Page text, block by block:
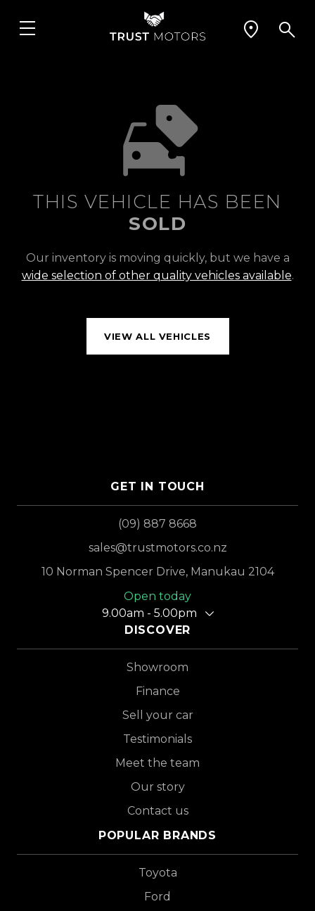
THIS VEHICLE HAS BEEN
SOLD
Our inventory is moving quickly, but we have a
wide selection of other quality vehicles available.
VIEW ALL VEHICLES
GET IN TOUCH
(09) 887 8668
sales@trustmotors.co.nz
10 Norman Spencer Drive, Manukau 2104
Open today
9.00am - 5.00pm
DISCOVER
Showroom
Finance
Sell your car
Testimonials
Meet the team
Our story
Contact us
POPULAR BRANDS
Toyota
Ford